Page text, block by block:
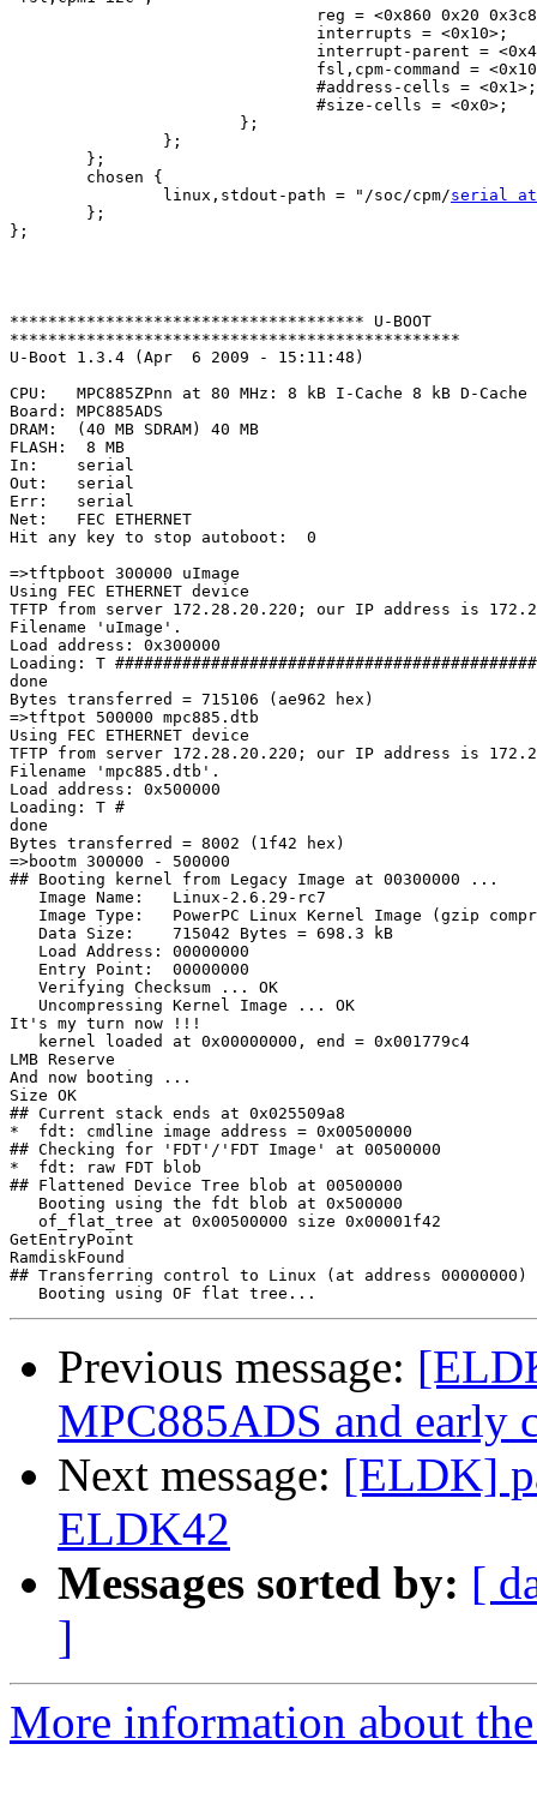
reg = <0x860 0x20
                                interrupts = <0x10>;
interrupt-parent =
fsl,cpm-command =
                                #address-cells = <0x1>;
                                #size-cells = <0x0>;
                        };
                };
        };
        chosen {
                linux,stdout-path = "/soc/cpm/
serial at
        };
};
************************************* U-BOOT
***********************************************
U-Boot 1.3.4 (Apr  6 2009 - 15:11:48)
CPU:   MPC885ZPnn at 80 MHz: 8 kB I-Cache 8 kB D-Cache
Board: MPC885ADS
DRAM:  (40 MB SDRAM) 40 MB
FLASH:  8 MB
In:    serial
Out:   serial
Err:   serial
Net:   FEC ETHERNET
Hit any key to stop autoboot:  0
=>tftpboot 300000 uImage
Using FEC ETHERNET device
TFTP from server 172.28.20.220; our IP address is
Filename 'uImage'.
Load address: 0x300000
Loading: T
done
Bytes transferred = 715106 (ae962 hex)
=>tftpot 500000 mpc885.dtb
Using FEC ETHERNET device
TFTP from server 172.28.20.220; our IP address is
Filename 'mpc885.dtb'.
Load address: 0x500000
Loading: T #
done
Bytes transferred = 8002 (1f42 hex)
=>bootm 300000 - 500000
## Booting kernel from Legacy Image at 00300000 ...
   Image Name:   Linux-2.6.29-rc7
Image Type:   PowerPC Linux Kernel Image (gzip
   Data Size:    715042 Bytes = 698.3 kB
   Load Address: 00000000
   Entry Point:  00000000
   Verifying Checksum ... OK
   Uncompressing Kernel Image ... OK
It's my turn now !!!
   kernel loaded at 0x00000000, end = 0x001779c4
LMB Reserve
And now booting ...
Size OK
## Current stack ends at 0x025509a8
*  fdt: cmdline image address = 0x00500000
## Checking for 'FDT'/'FDT Image' at 00500000
*  fdt: raw FDT blob
## Flattened Device Tree blob at 00500000
   Booting using the fdt blob at 0x500000
   of_flat_tree at 0x00500000 size 0x00001f42
GetEntryPoint
RamdiskFound
## Transferring control to Linux (at address
Previous message:
MPC885ADS and early
Next message: [ELDK]
ELDK42
Messages sorted by: [
]
More information about